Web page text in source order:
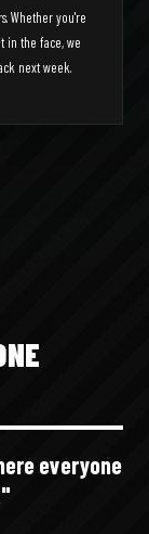
Whether you're
in the face, we
next week.
everyone